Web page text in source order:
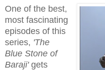
One of the best,
most fascinating
episodes of this
series, 'The
Blue Stone of
Baraji' gets